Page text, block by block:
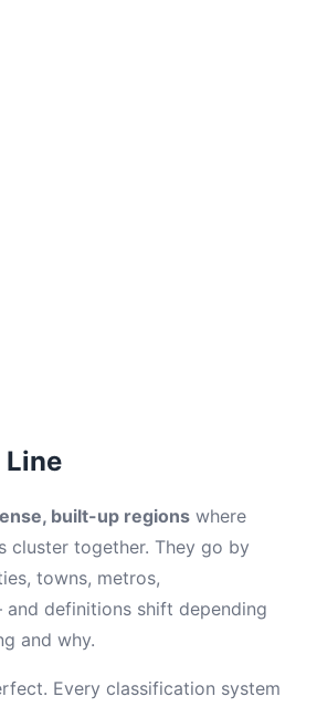
Line
built-up regions where
cluster together. They go by
towns, metros,
definitions shift depending
and why.
Every classification system